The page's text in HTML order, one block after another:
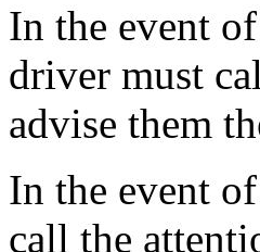
In the event
driver must
advise them
In the event
call the